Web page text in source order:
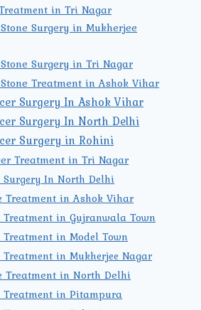
in Tri Nagar
Surgery in Mukherjee
Surgery in Tri Nagar
Treatment in Ashok Vihar
Surgery In Ashok Vihar
Surgery In North Delhi
Surgery in Rohini
Treatment in Tri Nagar
Surgery In North Delhi
Treatment in Ashok Vihar
Treatment in Gujranwala Town
in Model Town
in Mukherjee Nagar
Treatment in North Delhi
Treatment in Pitampura